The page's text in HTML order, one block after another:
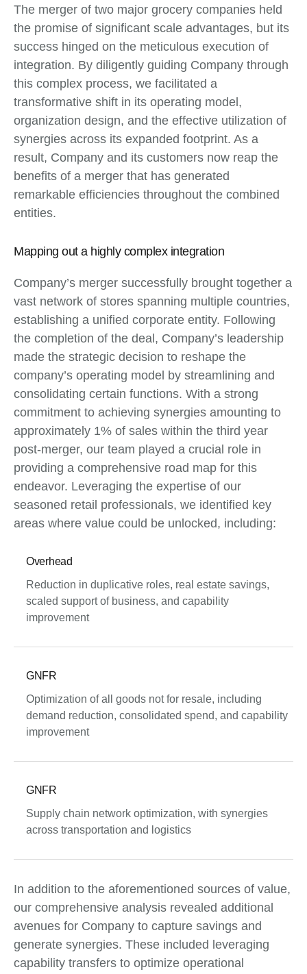
The merger of two major grocery companies held
the promise of significant scale advantages, but its
success hinged on the meticulous execution of
integration. By diligently guiding Company through
this complex process, we facilitated a
transformative shift in its operating model,
organization design, and the effective utilization of
synergies across its expanded footprint. As a
result, Company and its customers now reap the
benefits of a merger that has generated
remarkable efficiencies throughout the combined
entities.
Mapping out a highly complex integration
Company’s merger successfully brought together a
vast network of stores spanning multiple countries,
establishing a unified corporate entity. Following
the completion of the deal, Company’s leadership
made the strategic decision to reshape the
company’s operating model by streamlining and
consolidating certain functions. With a strong
commitment to achieving synergies amounting to
approximately 1% of sales within the third year
post-merger, our team played a crucial role in
providing a comprehensive road map for this
endeavor. Leveraging the expertise of our
seasoned retail professionals, we identified key
areas where value could be unlocked, including:
Overhead
Reduction in duplicative roles, real estate savings,
scaled support of business, and capability
improvement
GNFR
Optimization of all goods not for resale, including
demand reduction, consolidated spend, and capability
improvement
GNFR
Supply chain network optimization, with synergies
across transportation and logistics
In addition to the aforementioned sources of value,
our comprehensive analysis revealed additional
avenues for Company to capture savings and
generate synergies. These included leveraging
capability transfers to optimize operational